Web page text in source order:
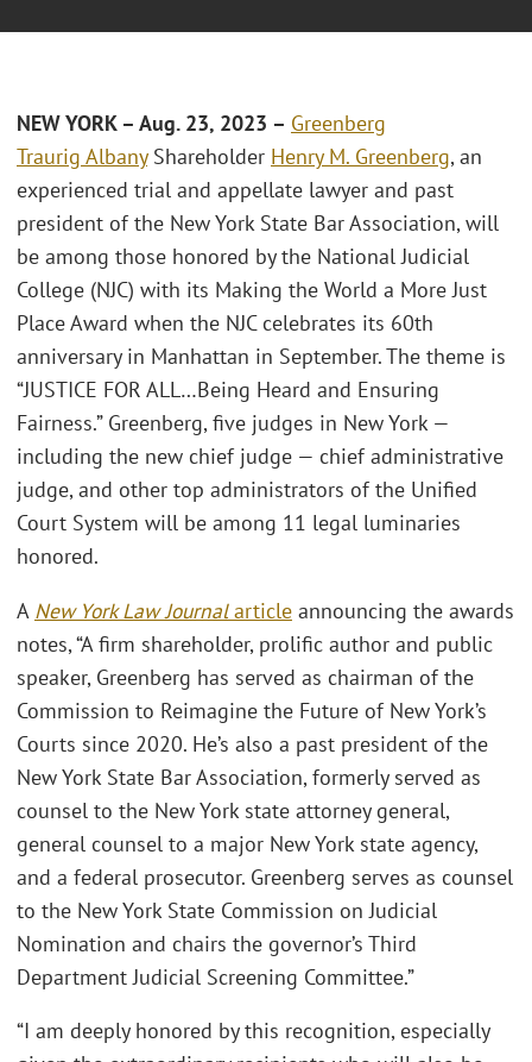
NEW YORK – Aug. 23, 2023 – Greenberg
Traurig AlbanyShareholder Henry M. Greenberg, an
experienced trial and appellate lawyer and past
president of the New York State Bar Association, will
be among those honored by the National Judicial
College (NJC) with its Making the World a More Just
Place Award when the NJC celebrates its 60th
anniversary in Manhattan in September. The theme is
“JUSTICE FOR ALL…Being Heard and Ensuring
Fairness.” Greenberg, five judges in New York —
including the new chief judge — chief administrative
judge, and other top administrators of the Unified
Court System will be among 11 legal luminaries
honored.
A New York Law Journalarticle announcing the awards
notes, “A firm shareholder, prolific author and public
speaker, Greenberg has served as chairman of the
Commission to Reimagine the Future of New York’s
Courts since 2020. He’s also a past president of the
New York State Bar Association, formerly served as
counsel to the New York state attorney general,
general counsel to a major New York state agency,
and a federal prosecutor. Greenberg serves as counsel
to the New York State Commission on Judicial
Nomination and chairs the governor’s Third
Department Judicial Screening Committee.”
“I am deeply honored by this recognition, especially